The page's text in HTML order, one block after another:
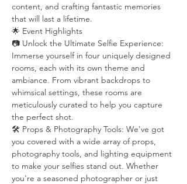
content, and crafting fantastic memories
that will last a lifetime.
🌟 Event Highlights
📷 Unlock the Ultimate Selfie Experience:
Immerse yourself in four uniquely designed
rooms, each with its own theme and
ambiance. From vibrant backdrops to
whimsical settings, these rooms are
meticulously curated to help you capture
the perfect shot.
🛠️ Props & Photography Tools: We've got
you covered with a wide array of props,
photography tools, and lighting equipment
to make your selfies stand out. Whether
you're a seasoned photographer or just